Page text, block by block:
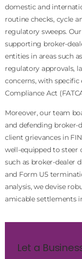
domestic and
routine checks, cycle
regulatory sweeps.
supporting broker-
entities in areas such
regulatory approvals,
concerns, with specific
Compliance Act
Moreover, our team
and defending broker-
client grievances in
well-equipped to steer
such as broker-dealer
and Form U5
analysis, we devise
amicable settlements
Let a